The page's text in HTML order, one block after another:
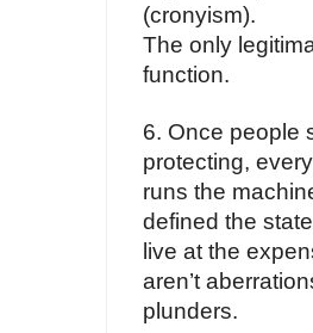
(cronyism).
The only
function.
6. Once people
protecting,
runs the
defined the
live at the
aren’t
plunders.